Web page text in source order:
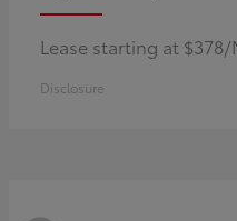
Lease starting at
Disclosure